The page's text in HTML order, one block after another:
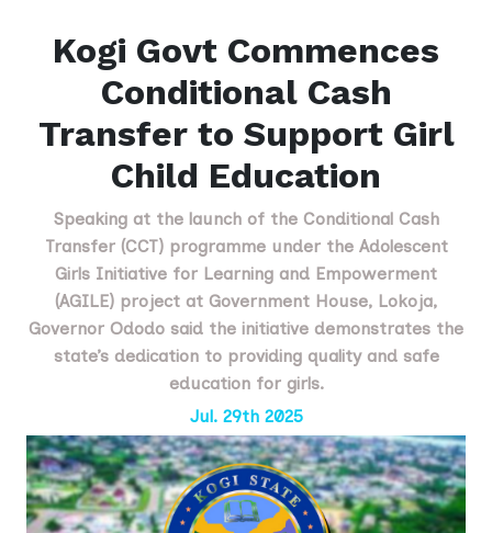
Kogi Govt Commences
Conditional Cash
Transfer to Support Girl
Child Education
Speaking at the launch of the Conditional Cash
Transfer (CCT) programme under the Adolescent
Girls Initiative for Learning and Empowerment
(AGILE) project at Government House, Lokoja,
Governor Ododo said the initiative demonstrates the
state’s dedication to providing quality and safe
education for girls.
Jul. 29th 2025